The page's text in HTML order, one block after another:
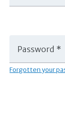
Password *
Forgotten your